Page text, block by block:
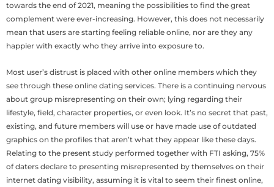
towards the end of 2021, meaning the possibilities to find the great
complement were ever-increasing. However, this does not necessarily
mean that users are starting feeling reliable online, nor are they any
happier with exactly who they arrive into exposure to.
Most user’s distrust is placed with other online members which they
see through these online dating services. There is a continuing nervous
about group misrepresenting on their own; lying regarding their
lifestyle, field, character properties, or even look. It’s no secret that past,
existing, and future members will use or have made use of outdated
graphics on the profiles that aren’t what they appear like these days.
Relating to the present study performed together with FTI asking, 75%
of daters declare to presenting misrepresented by themselves on their
internet dating visibility, assuming it is vital to seem their finest online,